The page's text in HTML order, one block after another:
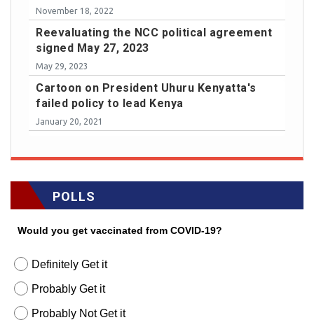
November 18, 2022
Reevaluating the NCC political agreement
signed May 27, 2023
May 29, 2023
Cartoon on President Uhuru Kenyatta's
failed policy to lead Kenya
January 20, 2021
POLLS
Would you get vaccinated from COVID-19?
Definitely Get it
Probably Get it
Probably Not Get it